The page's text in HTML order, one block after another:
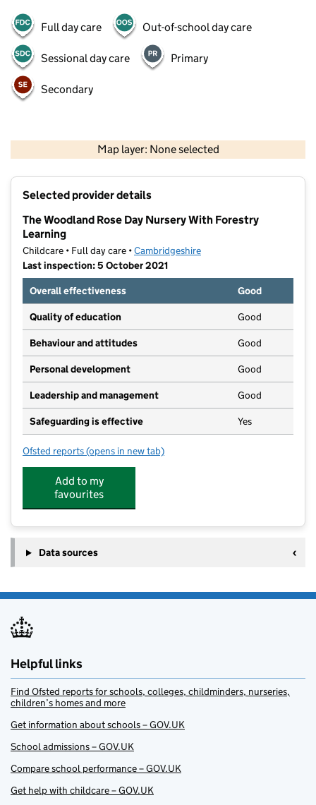
Full day care Out-of-school day care
Sessional day care Primary
Secondary
Map layer: None selected
Contains OS data © Crown copyright and database rights 2026
Selected provider details
The Woodland Rose Day Nursery With Forestry
Learning
Childcare • Full day care •Cambridgeshire
Last inspection: 5 October 2021
Overall effectiveness
Good
Quality of education Good
Behaviour and attitudes Good
Personal development Good
Leadership and management Good
Safeguarding is effective Yes
Ofsted reports for The Woodland Rose Day Nursery With Forestry
(opens in new tab)
Add to my
favourites
Data sources
Helpful links
Find Ofsted reports for schools, colleges, childminders, nurseries,
children’s homes and more
Get information about schools – GOV.UK
School admissions – GOV.UK
Compare school performance – GOV.UK
Get help with childcare – GOV.UK